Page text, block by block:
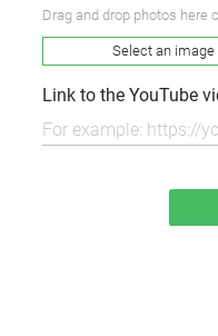
Drag and drop photos here
Select an image
Link to the YouTube